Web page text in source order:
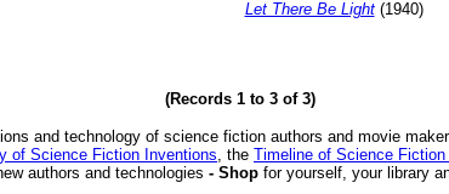
Let There Be Light(1940)
(Records 1 to 3 of 3)
and technology of science fiction authors and movie
of Science Fiction Inventions, the Timeline of Science Fiction
authors and technologies - Shop for yourself, your library